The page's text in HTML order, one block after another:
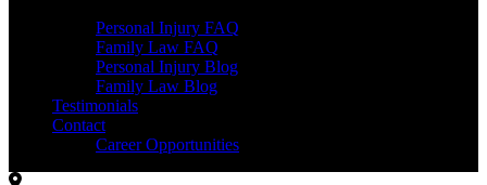
Personal Injury FAQ
Family Law FAQ
Personal Injury Blog
Family Law Blog
Testimonials
Contact
Career Opportunities